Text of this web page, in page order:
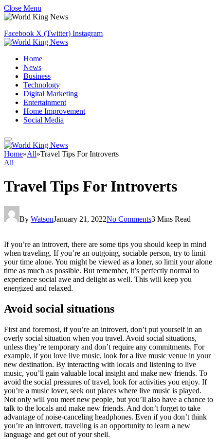
Close Menu
Facebook X (Twitter) Instagram
Home
News
Business
Technology
Digital Marketing
Entertainment
Home Improvement
Social Media
Home»All»Travel Tips For Introverts
All
Travel Tips For Introverts
By WatsonJanuary 21, 2022No Comments3 Mins Read
If you’re an introvert, there are some tips you should keep in mind
when traveling. If you’re an outgoing, sociable person, try to limit
your time alone. You might be viewed as a loner, so limit your alone
time as much as possible. But remember, it’s perfectly normal to
experience social awe and delight as well. This will keep you
energized and relaxed.
Avoid social situations
First and foremost, if you’re an introvert, don’t put yourself in an
overly social situation when you travel. Avoid social situations,
unless they’re temporary and don’t require any commitments. For
example, if you love live music, look for a live music venue in your
new destination. By interacting with locals and listening to live
music, you’ll gain valuable local insight and make new friends. To
avoid the social pressures of travel, look for activities you enjoy. If
you’re a music lover, seek out places where live music is played.
Not only will you meet new people, but you’ll also have a chance to
talk to the locals and make new friends. And don’t forget to take
advantage of noise-canceling headphones. Even if you don’t think
you’re an introvert, traveling is an opportunity to learn a new
language and get out of your shell.